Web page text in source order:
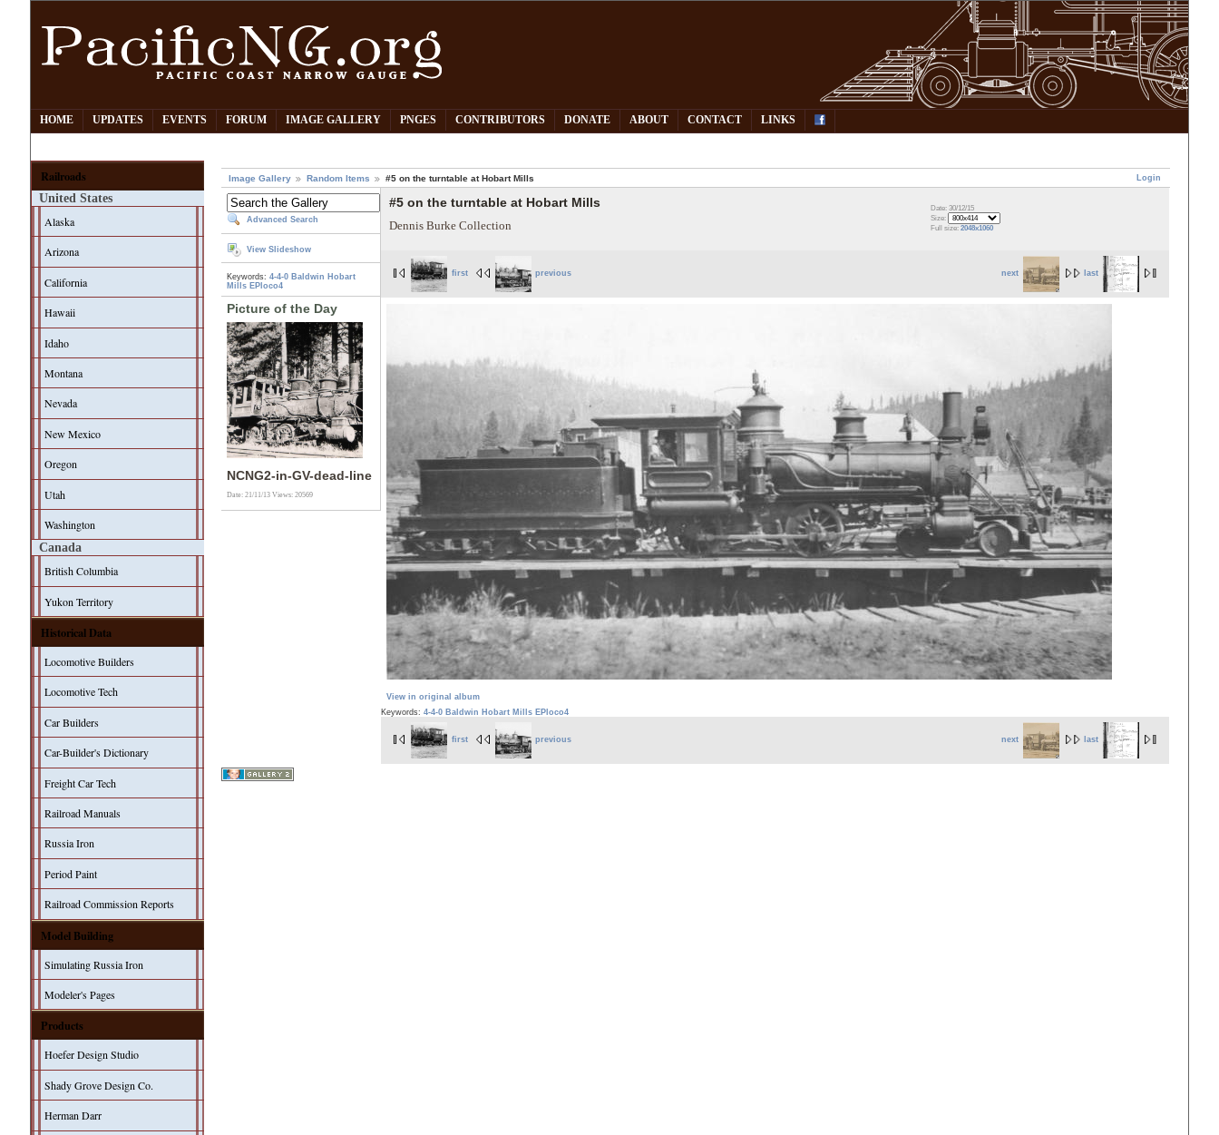
HOME UPDATES EVENTS FORUM IMAGE GALLERY PNGES CONTRIBUTORS DONATE ABOUT CONTACT LINKS
Railroads
United States
Alaska
Arizona
California
Hawaii
Idaho
Montana
Nevada
New Mexico
Oregon
Utah
Washington
Canada
British Columbia
Yukon Territory
Historical Data
Locomotive Builders
Locomotive Tech
Car Builders
Car-Builder's Dictionary
Freight Car Tech
Railroad Manuals
Russia Iron
Period Paint
Railroad Commission Reports
Model Building
Simulating Russia Iron
Modeler's Pages
Products
Hoefer Design Studio
Shady Grove Design Co.
Herman Darr
Login
Image Gallery Random Items #5 on the turntable at Hobart Mills
Advanced Search
View Slideshow
Keywords:4-4-0 Baldwin Hobart
Mills EPloco4
Picture of the Day
NCNG2-in-GV-dead-line
Date: 21/11/13Views: 20569
#5 on the turntable at Hobart Mills
Dennis Burke Collection
Date: 30/12/15
Size:
Full size:2048x1060
next last
first previous
View in original album
Keywords: 4-4-0 Baldwin Hobart Mills EPloco4
next last
first previous